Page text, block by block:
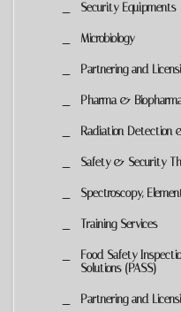
Security Equipments
Microbiology
Partnering and
Pharma &
Radiation Detection
Safety & Security
Spectroscopy,
Training Services
Food Safety
Solutions (PASS)
Partnering and